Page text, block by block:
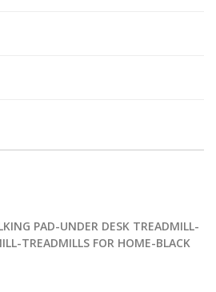
PAD-UNDER DESK TREADMILL-
TREADMILLS FOR HOME-BLACK